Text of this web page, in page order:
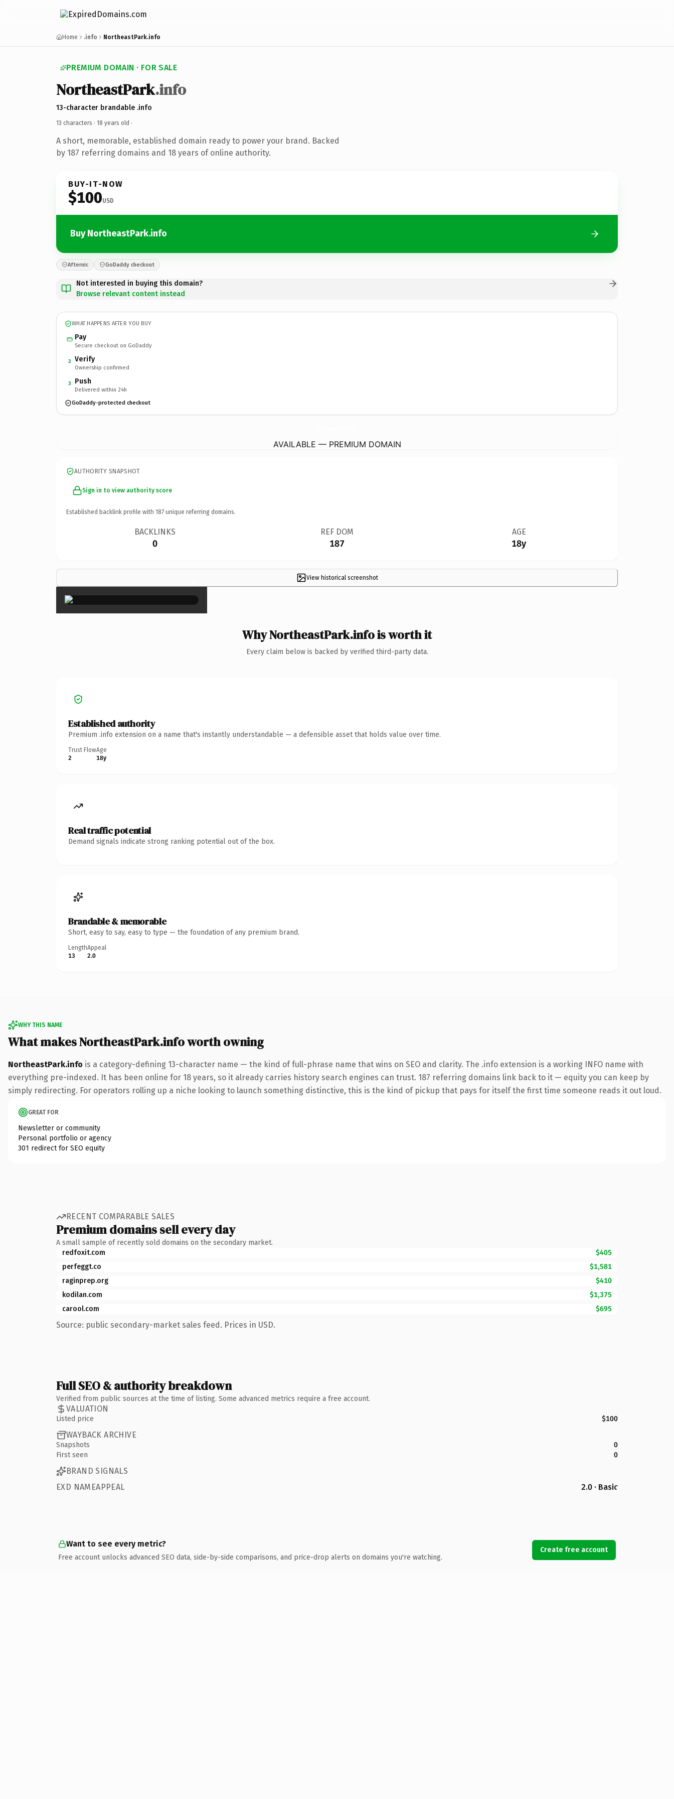
Home .info NortheastPark.info
PREMIUM DOMAIN · FOR SALE
NortheastPark.info
13-character brandable .info
13 characters · 18 years old ·
A short, memorable, established domain ready to power your brand. Backed
by 187 referring domains and 18 years of online authority.
BUY-IT-NOW
$100USD
Buy NortheastPark.info
Afternic GoDaddy checkout
Not interested in buying this domain?
Browse relevant content instead
WHAT HAPPENS AFTER YOU BUY
Pay
Secure checkout on GoDaddy
2 Verify
Ownership confirmed
3 Push
Delivered within 24h
GoDaddy-protected checkout
AVAILABLE — PREMIUM DOMAIN
AUTHORITY SNAPSHOT
Sign in to view authority score
Established backlink profile with 187 unique referring domains.
BACKLINKS
0
REF DOM
187
AGE
18y
View historical screenshot
×
Why NortheastPark.info is worth it
Every claim below is backed by verified third-party data.
Established authority
Premium .info extension on a name that's instantly understandable — a defensible asset that holds value over time.
Trust Flow
2
Age
18y
Real traffic potential
Demand signals indicate strong ranking potential out of the box.
Brandable & memorable
Short, easy to say, easy to type — the foundation of any premium brand.
Length
13
Appeal
2.0
WHY THIS NAME
What makes NortheastPark.info worth owning
NortheastPark.info is a category-defining 13-character name — the kind of full-phrase name that wins on SEO and clarity. The .info extension is a working INFO name with
everything pre-indexed. It has been online for 18 years, so it already carries history search engines can trust. 187 referring domains link back to it — equity you can keep by
simply redirecting. For operators rolling up a niche looking to launch something distinctive, this is the kind of pickup that pays for itself the first time someone reads it out loud.
GREAT FOR
Newsletter or community
Personal portfolio or agency
301 redirect for SEO equity
RECENT COMPARABLE SALES
Premium domains sell every day
A small sample of recently sold domains on the secondary market.
redfoxit.com
$405
perfeggt.co
$1,581
raginprep.org
$410
kodilan.com
$1,375
carool.com
$695
Source: public secondary-market sales feed. Prices in USD.
Full SEO & authority breakdown
Verified from public sources at the time of listing. Some advanced metrics require a free account.
VALUATION
Listed price $100
WAYBACK ARCHIVE
Snapshots
0
First seen
0
BRAND SIGNALS
EXD NAMEAPPEAL
2.0 · Basic
Want to see every metric?
Free account unlocks advanced SEO data, side-by-side comparisons, and price-drop alerts on domains you're watching.
Create free account